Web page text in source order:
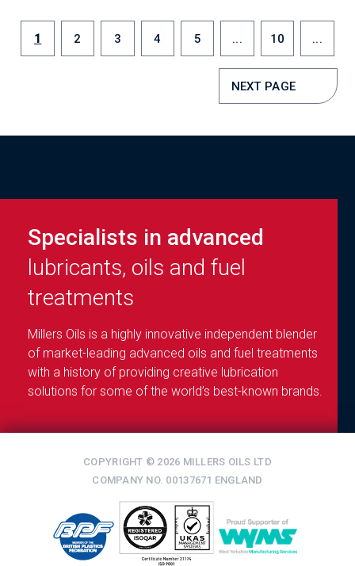
1 2 3 4 5 ... 10 ...
NEXT PAGE
Specialists in advanced
lubricants, oils and fuel
treatments
Millers Oils is a highly innovative independent blender
of market-leading advanced oils and fuel treatments
with a history of providing creative lubrication
solutions for some of the world’s best-known brands.
COPYRIGHT © 2026 MILLERS OILS LTD
COMPANY NO. 00137671 ENGLAND